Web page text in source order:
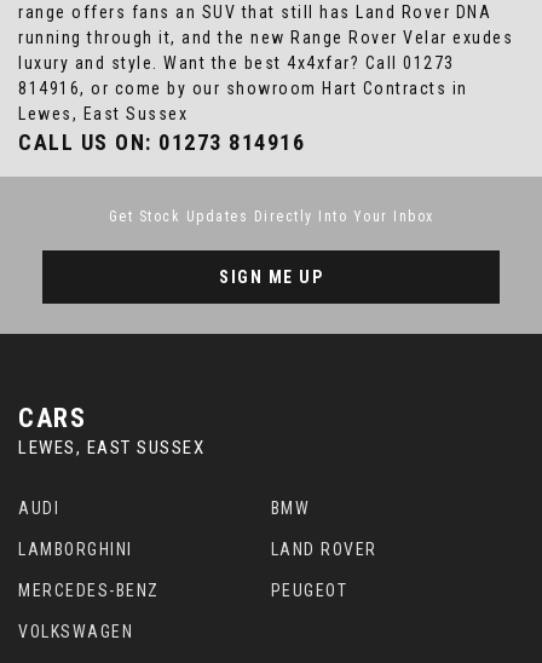
range offers fans an SUV that still has Land Rover DNA
running through it, and the new Range Rover Velar exudes
luxury and style. Want the best 4x4xfar? Call 01273
814916, or come by our showroom Hart Contracts in
Lewes, East Sussex
CALL US ON: 01273 814916
Get Stock Updates Directly Into Your Inbox
SIGN ME UP
CARS
LEWES, EAST SUSSEX
AUDI BMW
LAMBORGHINI LAND ROVER
MERCEDES-BENZ PEUGEOT
VOLKSWAGEN